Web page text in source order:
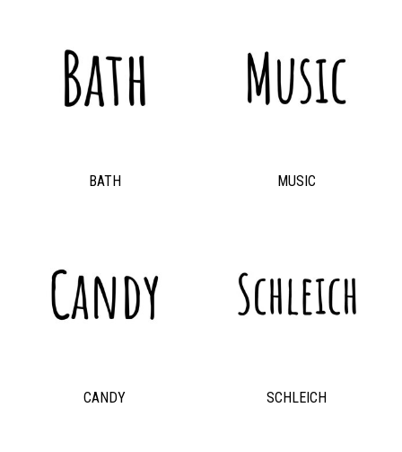
BATH MUSIC
CANDY SCHLEICH